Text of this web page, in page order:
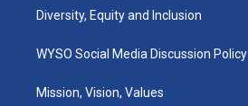
Diversity, Equity and Inclusion
WYSO Social Media Discussion Policy
Mission, Vision, Values